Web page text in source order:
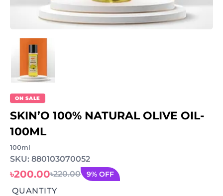
ON SALE
SKIN’O 100% NATURAL OLIVE OIL-
100ML
100ml
SKU: 880103070052
৳200.00৳220.00 9% OFF
QUANTITY